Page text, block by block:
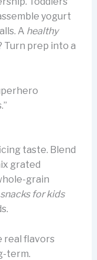
yogurt
A healthy
Turn prep into a
taste. Blend
grated
grain
for kids
real flavors
term.